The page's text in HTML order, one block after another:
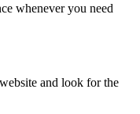
whenever you need
and look for the